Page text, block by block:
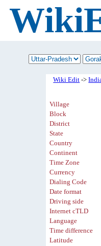
Wiki Edit ->
Village
Block
District
State
Country
Continent
Time Zone
Currency
Dialing Code
Date format
Driving side
Internet cTLD
Language
Time difference
Latitude